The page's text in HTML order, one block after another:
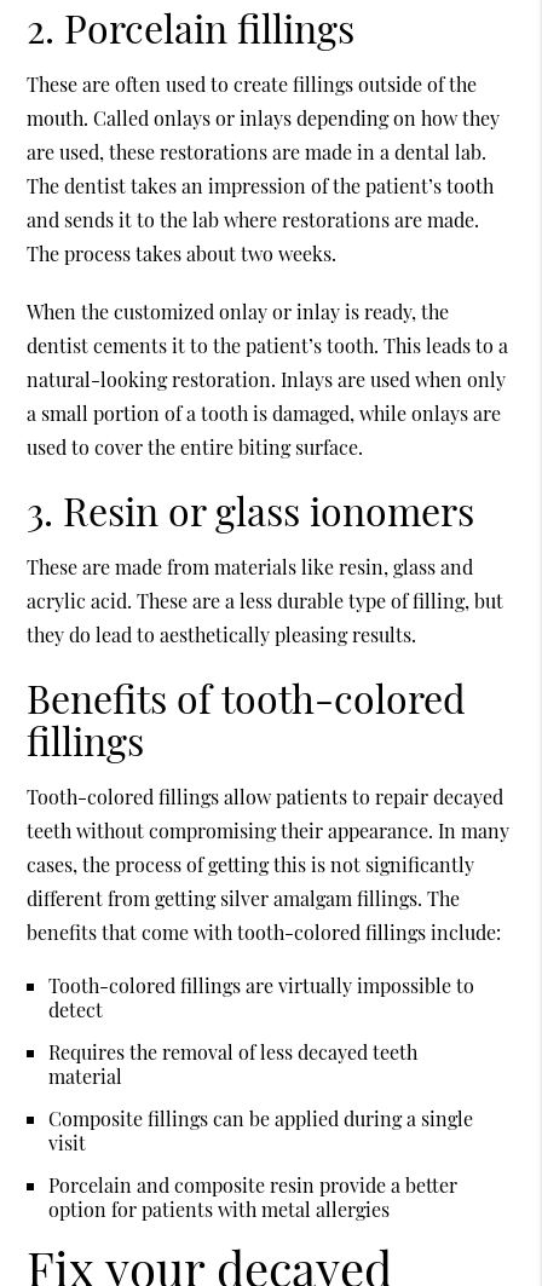
2. Porcelain fillings
These are often used to create fillings outside of the
mouth. Called onlays or inlays depending on how they
are used, these restorations are made in a dental lab.
The dentist takes an impression of the patient’s tooth
and sends it to the lab where restorations are made.
The process takes about two weeks.
When the customized onlay or inlay is ready, the
dentist cements it to the patient’s tooth. This leads to a
natural-looking restoration. Inlays are used when only
a small portion of a tooth is damaged, while onlays are
used to cover the entire biting surface.
3. Resin or glass ionomers
These are made from materials like resin, glass and
acrylic acid. These are a less durable type of filling, but
they do lead to aesthetically pleasing results.
Benefits of tooth-colored
fillings
Tooth-colored fillings allow patients to repair decayed
teeth without compromising their appearance. In many
cases, the process of getting this is not significantly
different from getting silver amalgam fillings. The
benefits that come with tooth-colored fillings include:
Tooth-colored fillings are virtually impossible to
detect
Requires the removal of less decayed teeth
material
Composite fillings can be applied during a single
visit
Porcelain and composite resin provide a better
option for patients with metal allergies
Fix your decayed